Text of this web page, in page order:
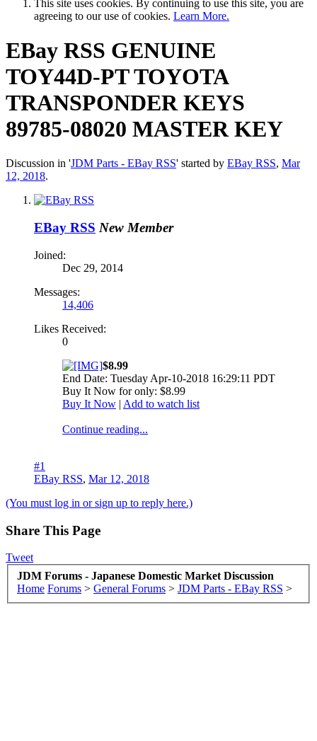
This site uses cookies. By continuing to use this site, you are
agreeing to our use of cookies. Learn More.
EBay RSS GENUINE
TOY44D-PT TOYOTA
TRANSPONDER KEYS
89785-08020 MASTER KEY
Discussion in 'JDM Parts - EBay RSS' started by EBay RSS, Mar
12, 2018.
EBay RSS New Member
Joined:
Dec 29, 2014
Messages:
14,406
Likes Received:
0
$8.99
End Date: Tuesday Apr-10-2018 16:29:11 PDT
Buy It Now for only: $8.99
Buy It Now | Add to watch list
Continue reading...
#1
EBay RSS, Mar 12, 2018
(You must log in or sign up to reply here.)
Share This Page
Tweet
JDM Forums - Japanese Domestic Market Discussion
Home Forums > General Forums > JDM Parts - EBay RSS >